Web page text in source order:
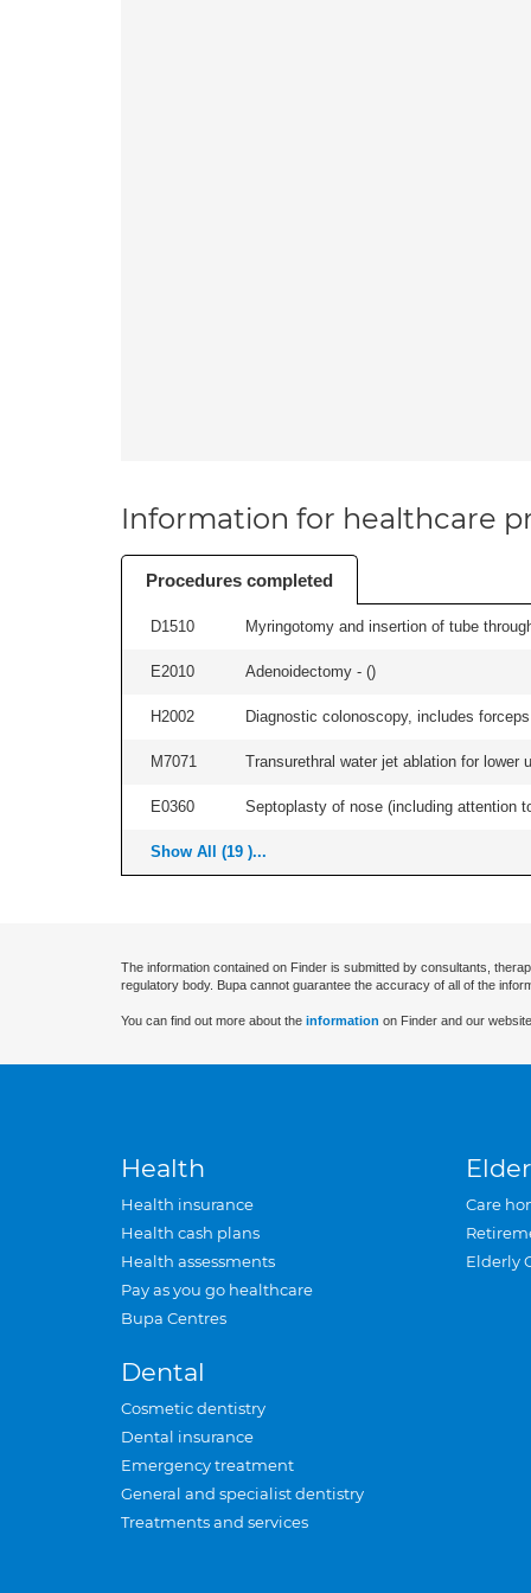
Information for healthcare
Procedures completed
D1510 Myringotomy and insertion of tube
E2010 Adenoidectomy - ()
H2002 Diagnostic colonoscopy, includes
M7071 Transurethral water jet ablation for
E0360 Septoplasty of nose (including attention
Show All (19 )...
The information contained on Finder is submitted by consultants,
regulatory body. Bupa cannot guarantee the accuracy of all of the
You can find out more about the information on Finder and our
Health
Health insurance
Health cash plans
Health assessments
Pay as you go healthcare
Bupa Centres
Dental
Cosmetic dentistry
Dental insurance
Emergency treatment
General and specialist dentistry
Treatments and services
Care
Elderly